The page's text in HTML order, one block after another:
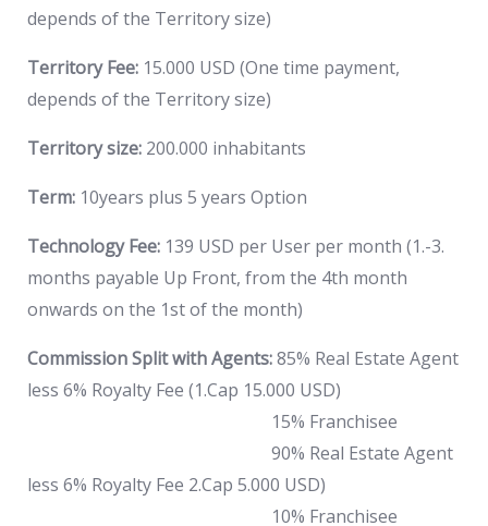
depends of the Territory size)
Territory Fee: 15.000 USD (One time payment,
depends of the Territory size)
Territory size: 200.000 inhabitants
Term: 10years plus 5 years Option
Technology Fee: 139 USD per User per month (1.-3.
months payable Up Front, from the 4th month
onwards on the 1st of the month)
Commission Split with Agents:85% Real Estate Agent
less 6% Royalty Fee (1.Cap 15.000 USD)
15% Franchisee
90% Real Estate Agent
less 6% Royalty Fee 2.Cap 5.000 USD)
10% Franchisee